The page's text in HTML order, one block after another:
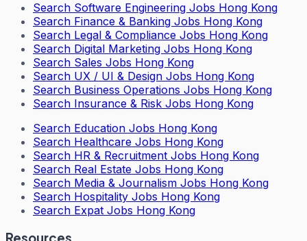
Search Software Engineering Jobs Hong Kong
Search Finance & Banking Jobs Hong Kong
Search Legal & Compliance Jobs Hong Kong
Search Digital Marketing Jobs Hong Kong
Search Sales Jobs Hong Kong
Search UX / UI & Design Jobs Hong Kong
Search Business Operations Jobs Hong Kong
Search Insurance & Risk Jobs Hong Kong
Search Education Jobs Hong Kong
Search Healthcare Jobs Hong Kong
Search HR & Recruitment Jobs Hong Kong
Search Real Estate Jobs Hong Kong
Search Media & Journalism Jobs Hong Kong
Search Hospitality Jobs Hong Kong
Search Expat Jobs Hong Kong